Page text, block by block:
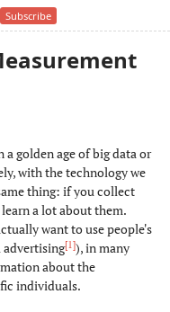
Subscribe
golden age of big data or
with the technology we
thing: if you collect
a lot about them.
want to use people's
advertising[1]), in many
about the
individuals.